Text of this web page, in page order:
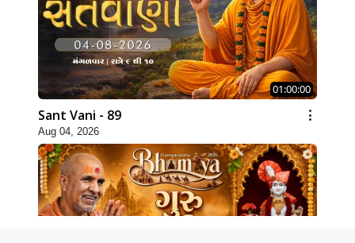
01:00:00
Sant Vani - 89
Aug 04, 2026